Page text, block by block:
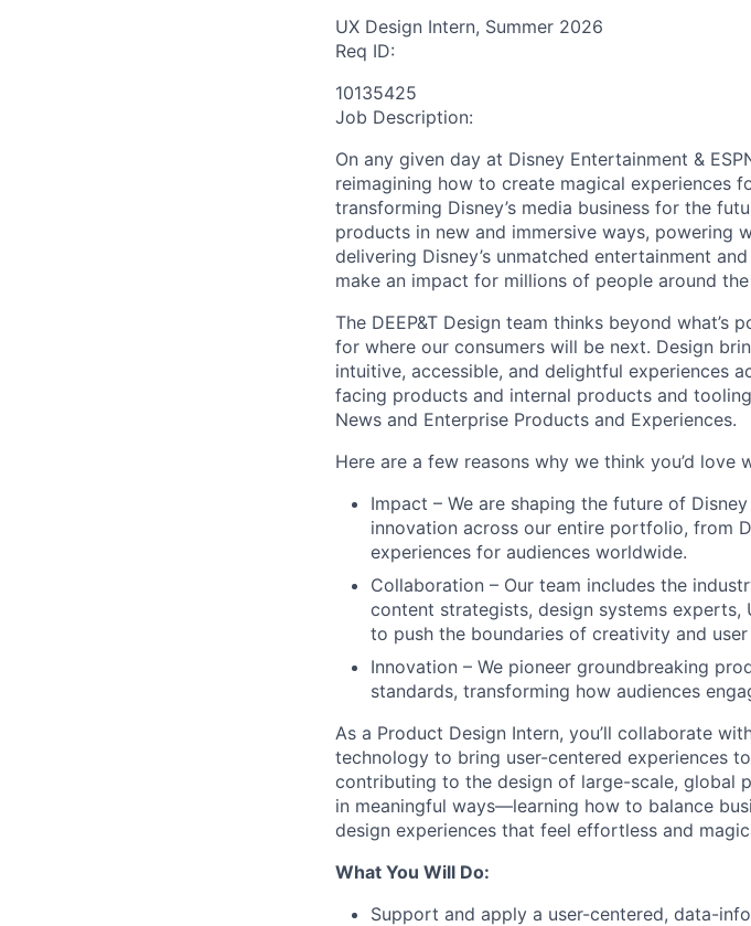
UX Design Intern, Summer 2026
Req ID:
10135425
Job Description:
On any given day at Disney Entertainment &
reimagining how to create magical experiences
transforming Disney’s media business for the
products in new and immersive ways, powering
delivering Disney’s unmatched entertainment
make an impact for millions of people around
The DEEP&T Design team thinks beyond what’s
for where our consumers will be next. Design
intuitive, accessible, and delightful experiences
facing products and internal products and
News and Enterprise Products and Experiences.
Here are a few reasons why we think you’d love
Impact – We are shaping the future of
innovation across our entire portfolio, from
experiences for audiences worldwide.
Collaboration – Our team includes the
content strategists, design systems experts,
to push the boundaries of creativity and user
Innovation – We pioneer groundbreaking
standards, transforming how audiences
As a Product Design Intern, you’ll collaborate
technology to bring user-centered experiences
contributing to the design of large-scale, global
in meaningful ways—learning how to balance
design experiences that feel effortless and
What You Will Do:
Support and apply a user-centered, data-